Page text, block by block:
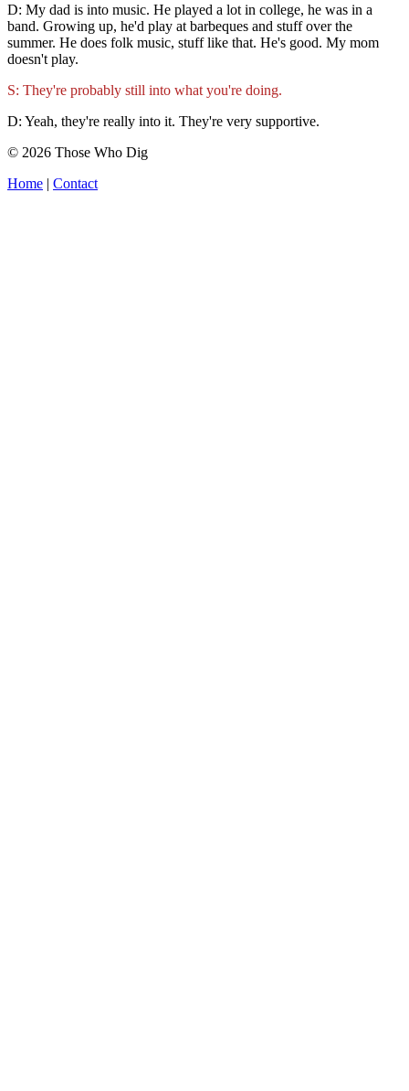
D: My dad is into music. He played a lot in college, he was in a
band. Growing up, he'd play at barbeques and stuff over the
summer. He does folk music, stuff like that. He's good. My mom
doesn't play.
S: They're probably still into what you're doing.
D: Yeah, they're really into it. They're very supportive.
© 2026 Those Who Dig
Home | Contact